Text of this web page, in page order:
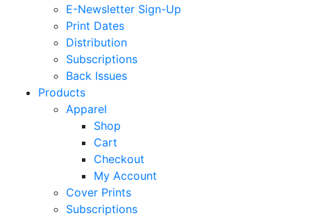
E-Newsletter Sign-Up
Print Dates
Distribution
Subscriptions
Back Issues
Products
Apparel
Shop
Cart
Checkout
My Account
Cover Prints
Subscriptions